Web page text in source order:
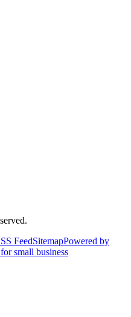
FeedSitemapPowered by
small business